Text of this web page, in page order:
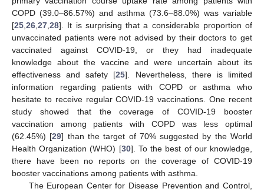
COPD (39.0–86.57%) and asthma (73.6–88.0%) was variable
[25 26 27 28]. It is surprising that a considerable proportion of
unvaccinated patients were not advised by their doctors to get
vaccinated against COVID-19, or they had inadequate
knowledge about the vaccine and were uncertain about its
effectiveness and safety [25]. Nevertheless, there is limited
information regarding patients with COPD or asthma who
hesitate to receive regular COVID-19 vaccinations. One recent
study showed that the coverage of COVID-19 booster
vaccination among patients with COPD was less optimal
(62.45%) [29] than the target of 70% suggested by the World
Health Organization (WHO) [30]. To the best of our knowledge,
there have been no reports on the coverage of COVID-19
booster vaccinations among patients with asthma.
The European Center for Disease Prevention and Control,